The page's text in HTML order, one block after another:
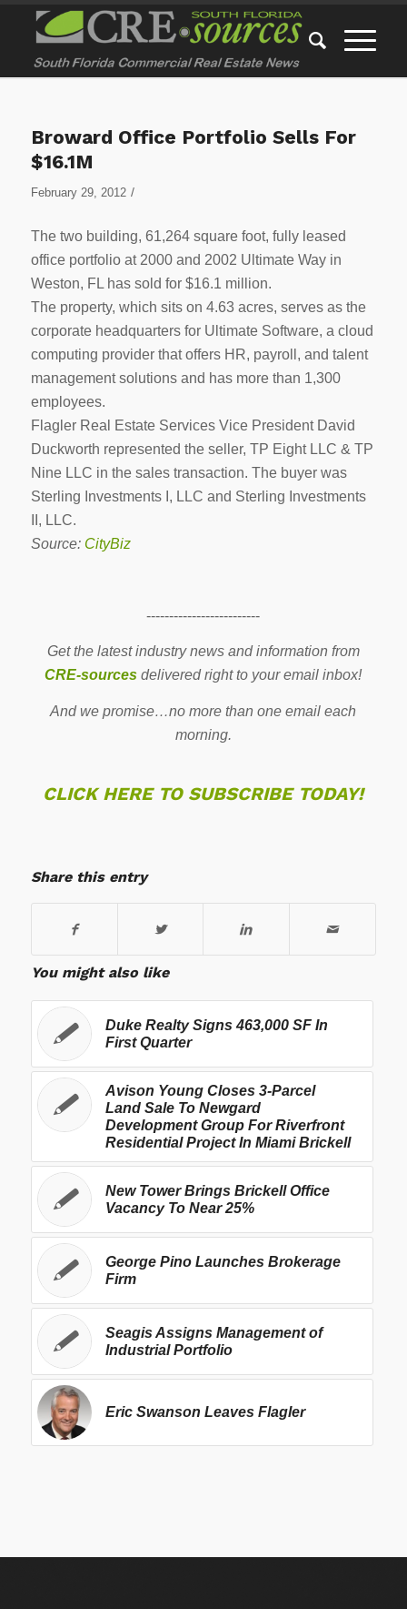
Broward Office Portfolio Sells For
$16.1M
February 29, 2012 /
The two building, 61,264 square foot, fully leased
office portfolio at 2000 and 2002 Ultimate Way in
Weston, FL has sold for $16.1 million.
The property, which sits on 4.63 acres, serves as the
corporate headquarters for Ultimate Software, a cloud
computing provider that offers HR, payroll, and talent
management solutions and has more than 1,300
employees.
Flagler Real Estate Services Vice President David
Duckworth represented the seller, TP Eight LLC & TP
Nine LLC in the sales transaction. The buyer was
Sterling Investments I, LLC and Sterling Investments
II, LLC.
Source: CityBiz
-------------------------
Get the latest industry news and information from
CRE-sources delivered right to your email inbox!
And we promise…no more than one email each
morning.
CLICK HERE TO SUBSCRIBE TODAY!
Share this entry
You might also like
Duke Realty Signs 463,000 SF In
First Quarter
Avison Young Closes 3-Parcel
Land Sale To Newgard
Development Group For Riverfront
Residential Project In Miami Brickell
New Tower Brings Brickell Office
Vacancy To Near 25%
George Pino Launches Brokerage
Firm
Seagis Assigns Management of
Industrial Portfolio
Eric Swanson Leaves Flagler